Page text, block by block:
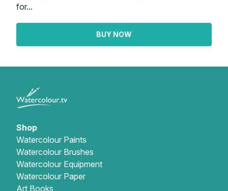
for...
BUY NOW
Shop
Watercolour Paints
Watercolour Brushes
Watercolour Equipment
Watercolour Paper
Art Books